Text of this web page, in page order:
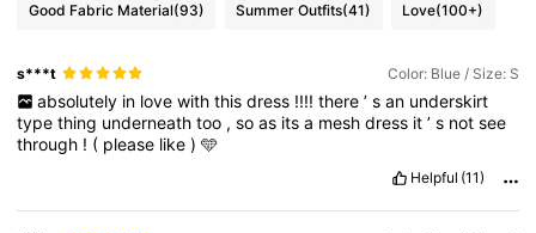
Good Fabric Material(93) Summer Outfits(41) Love(100+)
s***t Color: Blue / Size: S
absolutely in love with this dress !!!! there ’ s an underskirt
typething underneathtoo ,soas itsa meshdress it’s notsee
through ! ( please like)🩵
Helpful (11)